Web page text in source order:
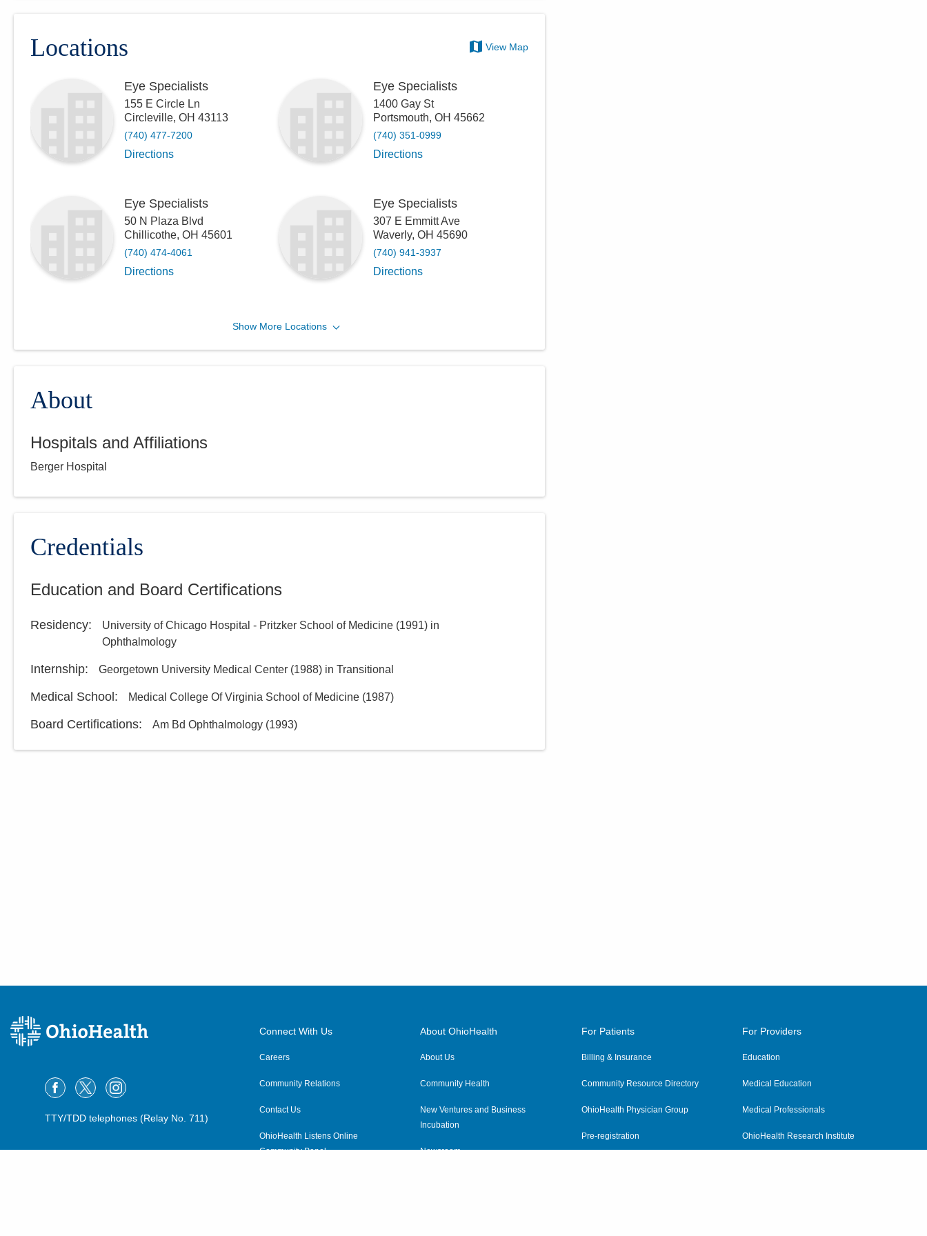
Locations View Map
Eye Specialists
155 E Circle Ln
Circleville, OH 43113
(740) 477-7200
Directions
Eye Specialists
1400 Gay St
Portsmouth,OH 45662
(740) 351-0999
Directions
Eye Specialists
50 N Plaza Blvd
Chillicothe, OH 45601
(740) 474-4061
Directions
Eye Specialists
307 E Emmitt Ave
Waverly,OH 45690
(740) 941-3937
Directions
Grove City,OH 43123
Washington Court House,OH
Eye Specialists
(740) 681-1911
Show More Locations
About
Hospitals and Affiliations
Berger Hospital
Credentials
Education and Board Certifications
Residency: University of Chicago Hospital - Pritzker School of Medicine (1991) in
Ophthalmology
Internship: Georgetown University Medical Center (1988) in Transitional
Medical School : Medical College Of Virginia School of Medicine (1987)
Board Certifications: Am Bd Ophthalmology (1993)
TTY/TDD telephones (Relay No. 711)
Connect With Us
Careers
Community Relations
Contact Us
OhioHealth Listens Online
Community Panel
About OhioHealth
About Us
Community Health
New Ventures and Business
Incubation
Newsroom
For Patients
Billing & Insurance
Community Resource Directory
OhioHealth Physician Group
Pre-registration
For Providers
Education
Medical Education
Medical Professionals
OhioHealth Research Institute